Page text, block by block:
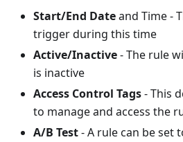
Start/End Dateand Time -
trigger during this time
Active/Inactive- The rule
is inactive
Access Control Tags- This
to manage and access the
A/B Test- A rule can be set